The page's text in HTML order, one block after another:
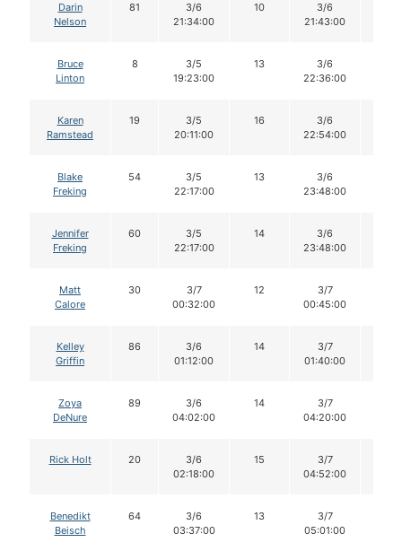
Darin
Nelson
81
3/6
21:34:00
10
3/6
21:43:00
Bruce
Linton
8
3/5
19:23:00
13
3/6
22:36:00
Karen
Ramstead
19
3/5
20:11:00
16
3/6
22:54:00
Blake
Freking
54
3/5
22:17:00
13
3/6
23:48:00
Jennifer
Freking
60
3/5
22:17:00
14
3/6
23:48:00
Matt
Calore
30
3/7
00:32:00
12
3/7
00:45:00
Kelley
Griffin
86
3/6
01:12:00
14
3/7
01:40:00
Zoya
DeNure
89
3/6
04:02:00
14
3/7
04:20:00
Rick Holt 20
3/6
02:18:00
15
3/7
04:52:00
Benedikt
Beisch
64
3/6
03:37:00
13
3/7
05:01:00